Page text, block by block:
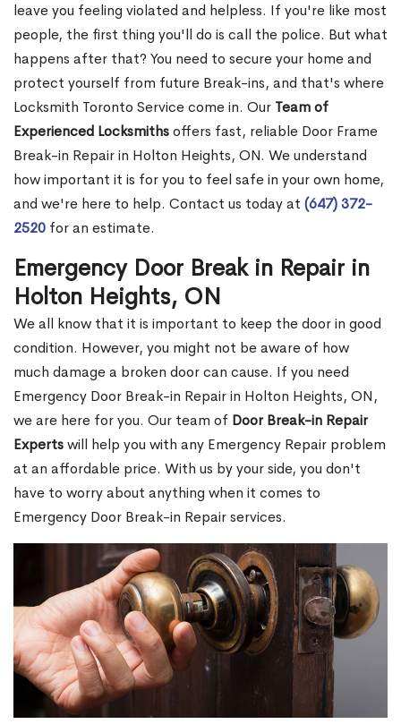
leave you feeling violated and helpless. If you're like most
people, the first thing you'll do is call the police. But what
happens after that? You need to secure your home and
protect yourself from future Break-ins, and that's where
Locksmith Toronto Service come in. Our Team of
Experienced Locksmithsoffers fast, reliable Door Frame
Break-in Repair in Holton Heights, ON. We understand
how important it is for you to feel safe in your own home,
and we're here to help. Contact us today at (647) 372-
2520 for an estimate.
Emergency Door Break in Repair in
Holton Heights, ON
We all know that it is important to keep the door in good
condition. However, you might not be aware of how
much damage a broken door can cause. If you need
Emergency Door Break-in Repair in Holton Heights, ON,
we are here for you. Our team of Door Break-in Repair
Expertswill help you with any Emergency Repair problem
at an affordable price. With us by your side, you don't
have to worry about anything when it comes to
Emergency Door Break-in Repair services.